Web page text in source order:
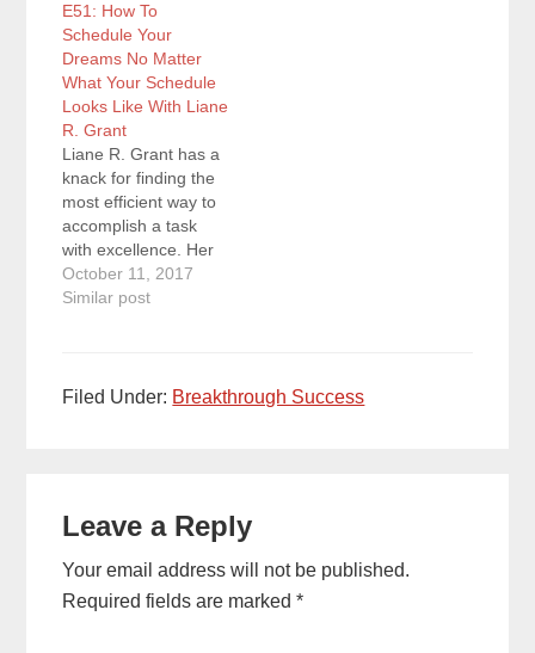
speaker, and the
world’s leading expert
on self-discipline,
overcoming
procrastination, and
taking action to create
exponential results.
Quotes To
Remember: “Self-
discipline isn’t as
hard…
E51: How To
Schedule Your
Dreams No Matter
What Your Schedule
Looks Like With Liane
R. Grant
Liane R. Grant has a
knack for finding the
most efficient way to
accomplish a task
with excellence. Her
experience in fulfilling
the responsibilities of
productivity skills into
published her new…
October 11, 2017
Similar post
Filed Under: Breakthrough Success
Interactions
Leave a Reply
Your email address will not be published.
Required fields are marked*